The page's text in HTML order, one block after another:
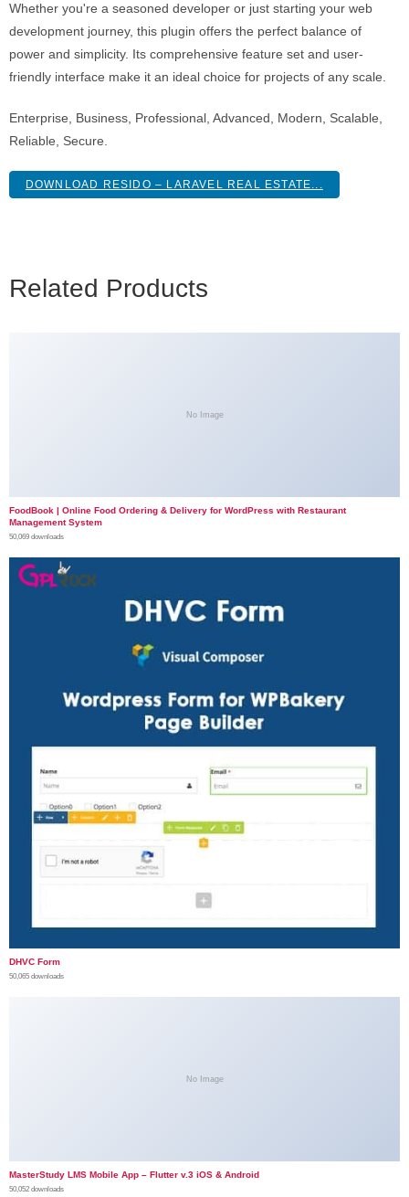
Whether you're a seasoned developer or just starting your web
development journey, this plugin offers the perfect balance of
power and simplicity. Its comprehensive feature set and user-
friendly interface make it an ideal choice for projects of any scale.
Enterprise, Business, Professional, Advanced, Modern, Scalable,
Reliable, Secure.
DOWNLOAD RESIDO – LARAVEL REAL ESTATE...
Related Products
No Image
FoodBook | Online Food Ordering & Delivery for WordPress with Restaurant
Management System
50,069 downloads
DHVC Form
50,065 downloads
No Image
MasterStudy LMS Mobile App – Flutter v.3 iOS & Android
50,052 downloads